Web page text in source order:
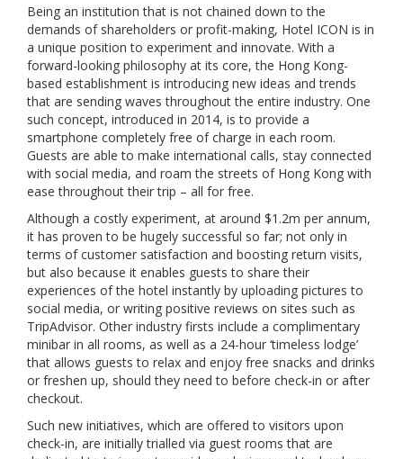
Being an institution that is not chained down to the
demands of shareholders or profit-making, Hotel ICON is in
a unique position to experiment and innovate. With a
forward-looking philosophy at its core, the Hong Kong-
based establishment is introducing new ideas and trends
that are sending waves throughout the entire industry. One
such concept, introduced in 2014, is to provide a
smartphone completely free of charge in each room.
Guests are able to make international calls, stay connected
with social media, and roam the streets of Hong Kong with
ease throughout their trip – all for free.
Although a costly experiment, at around $1.2m per annum,
it has proven to be hugely successful so far; not only in
terms of customer satisfaction and boosting return visits,
but also because it enables guests to share their
experiences of the hotel instantly by uploading pictures to
social media, or writing positive reviews on sites such as
TripAdvisor. Other industry firsts include a complimentary
minibar in all rooms, as well as a 24-hour ‘timeless lodge’
that allows guests to relax and enjoy free snacks and drinks
or freshen up, should they need to before check-in or after
checkout.
Such new initiatives, which are offered to visitors upon
check-in, are initially trialled via guest rooms that are